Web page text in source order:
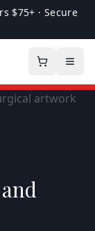
$75+ · Secure